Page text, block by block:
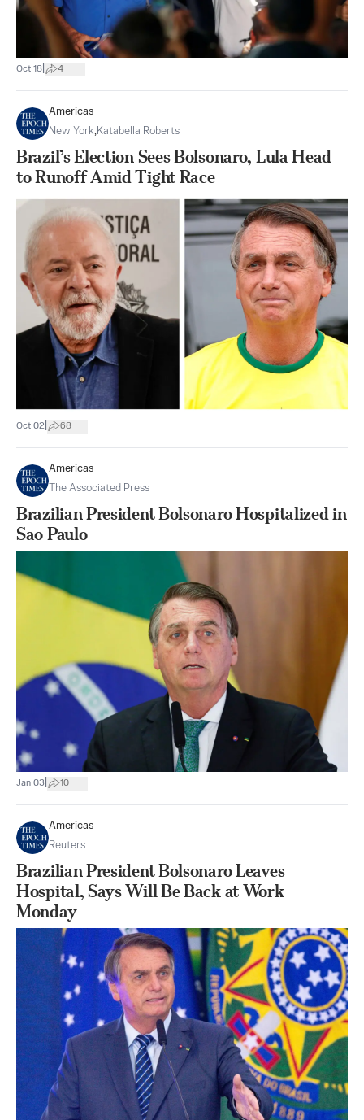
Oct 18 4
Americas
New York,Katabella Roberts
Brazil’s Election Sees Bolsonaro, Lula Head
to Runoff Amid Tight Race
Oct 02 68
Americas
The Associated Press
Brazilian President Bolsonaro Hospitalized in
Sao Paulo
Jan 03 10
Americas
Reuters
Brazilian President Bolsonaro Leaves
Hospital, Says Will Be Back at Work
Monday